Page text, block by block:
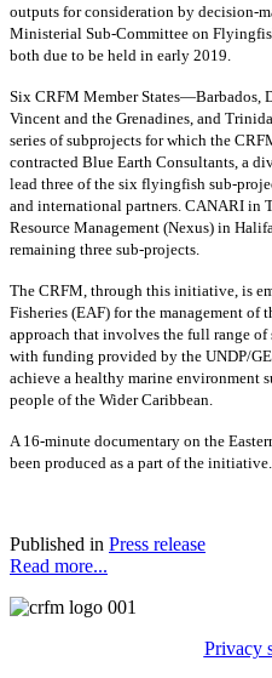
outputs for consideration by decision-
Ministerial Sub-Committee on
both due to be held in early 2019.
Six CRFM Member States—Barbados,
Vincent and the Grenadines, and
series of subprojects for which the
contracted Blue Earth Consultants, a
lead three of the six flyingfish sub-
and international partners. CANARI in
Resource Management (Nexus) in
remaining three sub-projects.
The CRFM, through this initiative, is
Fisheries (EAF) for the management
approach that involves the full range
with funding provided by the UNDP/
achieve a healthy marine environment
people of the Wider Caribbean.
A 16-minute documentary on the
been produced as a part of the initiative.
Published in Press release
Read more...
Privacy